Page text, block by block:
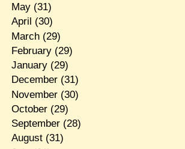
May(31)
April (30)
March(29)
February(29)
January(29)
December(31)
November(30)
October(29)
September(28)
August(31)